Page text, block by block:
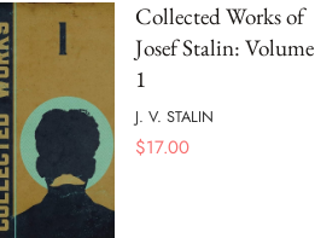
Collected Works of
Josef Stalin: Volume
1
J. V. STALIN
$17.00